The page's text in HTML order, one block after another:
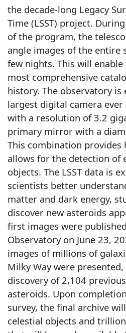
the decade-long Legacy
Time (LSST) project.
of the program, the
angle images of the entire
few nights. This will
most comprehensive
history. The observatory
largest digital camera
with a resolution of 3.2
primary mirror with a
This combination provides
allows for the detection of
objects. The LSST data is
scientists better
matter and dark energy,
discover new asteroids
first images were
Observatory on June 23,
images of millions of
Milky Way were
discovery of 2,104
asteroids. Upon
survey, the final archive
celestial objects and